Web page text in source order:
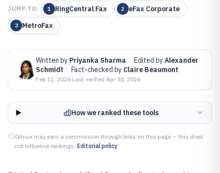
JUMP TO: 1 RingCentral Fax 2 eFax Corporate
3 MetroFax
Written by Priyanka Sharma · Edited byAlexander
Schmidt · Fact-checked by Claire Beaumont
Feb 11, 2026·Last verified Apr 30, 2026
How we ranked these tools
Gitnux may earn a commission through links on this page — this does
not influence rankings. Editorial policy